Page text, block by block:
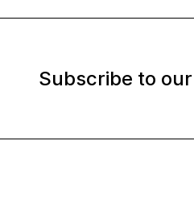
Subscribe to